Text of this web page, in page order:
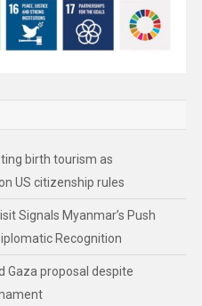
birth tourism as
US citizenship rules
Signals Myanmar’s Push
Recognition
Gaza proposal despite